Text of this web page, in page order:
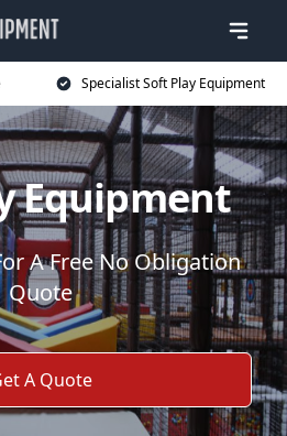
Specialist Soft Play Equipment
Equipment
A Free No Obligation
Quote
A Quote